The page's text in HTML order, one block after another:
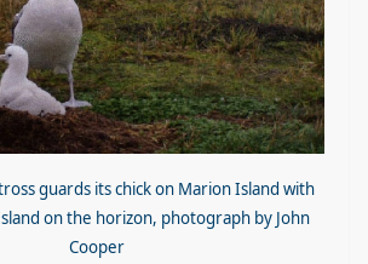
guards its chick on Marion Island with
on the horizon, photograph by John
Cooper